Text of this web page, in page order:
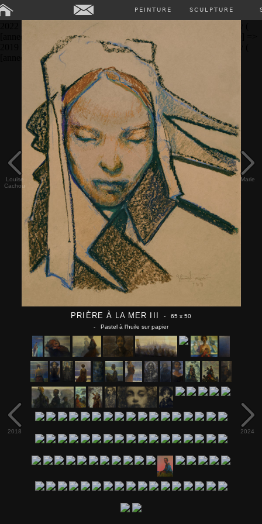
PEINTURE SCULPTURE
Array ( [0] => Array ( [annee] => 2024 [0] => 2024 ) [1] => Array (
[annee] => 2023 [0] => 2023 ) [2] => Array ( [annee] => 2022 [0] =>
[annee] => 2020 [0] => 2020 ) [5] => Array ( [annee] => 2019 [0] =>
2019 ) [6] => Array ( [annee] => 2018 [0] => 2018 ) [7] => Array (
[annee] => past [0] => past ) )
Louise
Cachou
Marie
2018
PRIÈRE À LA MER III
- 65 x 50
- Pastel à l'huile sur papier
2024